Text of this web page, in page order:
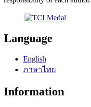
Language
English
ภาษาไทย
Information